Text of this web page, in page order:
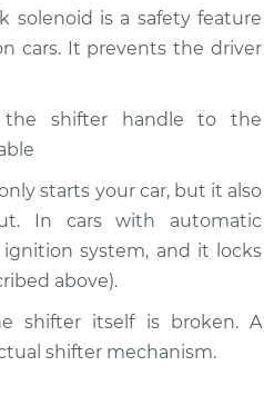
solenoid is a safety feature
cars. It prevents the driver
shifter handle to the
starts your car, but it also
In cars with automatic
system, and it locks
above).
shifter itself is broken. A
shifter mechanism.